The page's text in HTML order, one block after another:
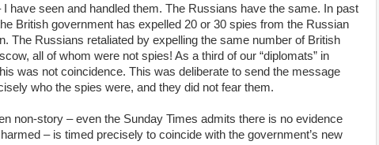
have seen and handled them. The Russians have the same. In past
British government has expelled 20 or 30 spies from the Russian
The Russians retaliated by expelling the same number of British
all of whom were not spies! As a third of our “diplomats” in
was not coincidence. This was deliberate to send the message
who the spies were, and they did not fear them.
non-story – even the Sunday Times admits there is no evidence
– is timed precisely to coincide with the government’s new